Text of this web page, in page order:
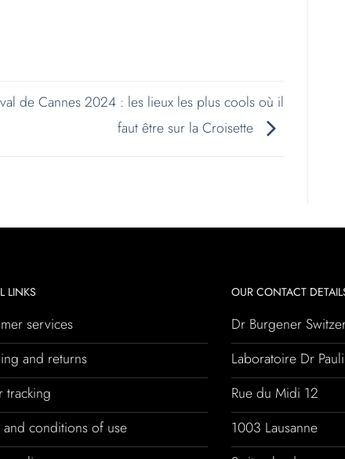
de Cannes 2024 : les lieux les plus cools où il
faut être sur la Croisette
LINKS
services
and returns
tracking
and conditions of use
OUR CONTACT
Dr Burgener
Laboratoire Dr
Rue du Midi 12
1003 Lausanne